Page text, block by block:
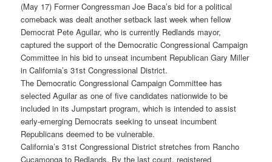
(May 17) Former Congressman Joe Baca’s bid for a political
comeback was dealt another setback last week when fellow
Democrat Pete Aguilar, who is currently Redlands mayor,
captured the support of the Democratic Congressional Campaign
Committee in his bid to unseat incumbent Republican Gary Miller
in California’s 31st Congressional District.
The Democratic Congressional Campaign Committee has
selected Aguilar as one of five candidates nationwide to be
included in its Jumpstart program, which is intended to assist
early-emerging Democrats seeking to unseat incumbent
Republicans deemed to be vulnerable.
California’s 31st Congressional District stretches from Rancho
Cucamonga to Redlands. By the last count, registered